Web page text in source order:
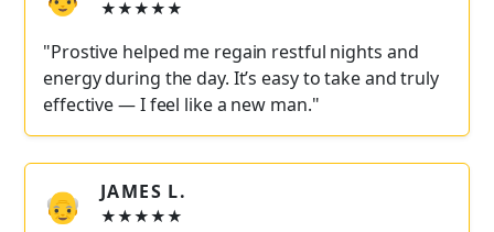
★★★★★
"Prostive helped me regain restful nights and
energy during the day. It’s easy to take and truly
effective — I feel like a new man."
👴 JAMES L.
★★★★★